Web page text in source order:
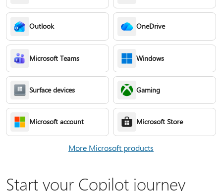
Outlook OneDrive
Microsoft Teams Windows
Surface devices Gaming
Microsoft account Microsoft Store
More Microsoft products
Start your Copilot journey